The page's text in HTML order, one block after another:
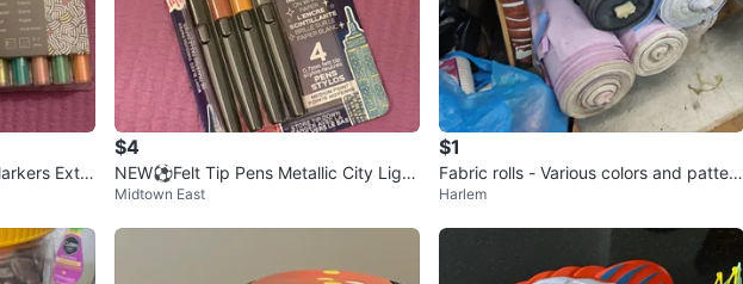
Extra
$4
NEW⚽️Felt Tip Pens Metallic City Light
s 4 ct
Midtown East
$1
Fabric rolls - Various colors and pattern
s
Harlem